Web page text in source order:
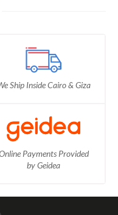
Ship Inside Cairo & Giza
Payments Provided
by Geidea